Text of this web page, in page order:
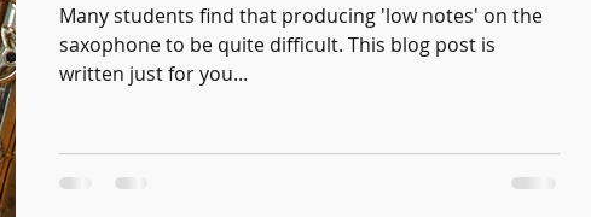
Many students find that producing 'low notes' on the
saxophone to be quite difficult. This blog post is
written just for you...